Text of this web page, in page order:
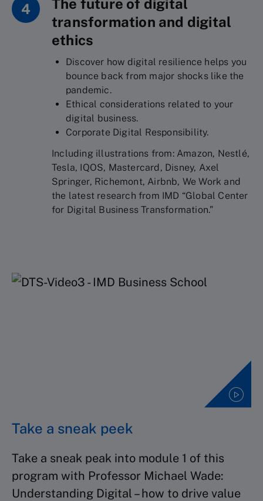
4
The future of digital
transformation and digital
ethics
Discover how digital resilience helps you
bounce back from major shocks like the
pandemic.
Ethical considerations related to your
digital business.
Corporate Digital Responsibility.
Including illustrations from: Amazon, Nestlé,
Tesla, IQOS, Mastercard, Disney, Axel
Springer, Richemont, Airbnb, We Work and
the latest research from IMD “Global Center
for Digital Business Transformation.”
Take a sneak peek
Take a sneak peak into module 1 of this
program with Professor Michael Wade:
Understanding Digital – how to drive value